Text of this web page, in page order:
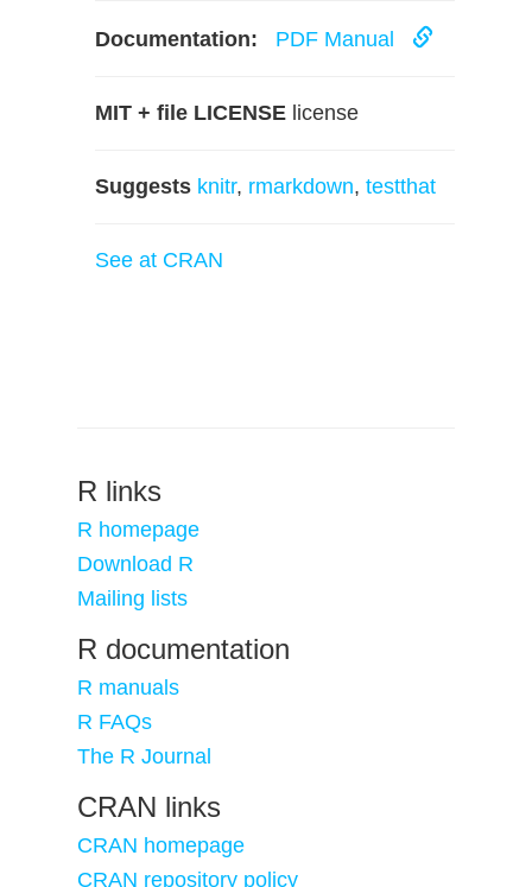
Documentation: PDF Manual
MIT + file LICENSE license
Suggests knitr, rmarkdown, testthat
See at CRAN
R links
R homepage
Download R
Mailing lists
R documentation
R manuals
R FAQs
The R Journal
CRAN links
CRAN homepage
CRAN repository policy